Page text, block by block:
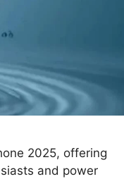
2025, offering
and power